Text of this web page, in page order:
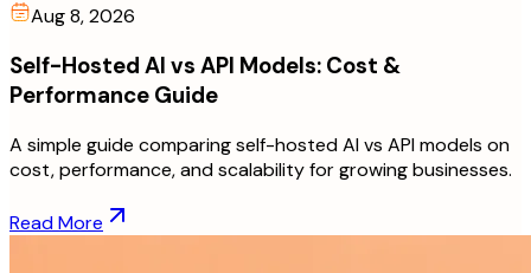
Aug 8, 2026
Self-Hosted AI vs API Models: Cost &
Performance Guide
A simple guide comparing self-hosted AI vs API models on
cost, performance, and scalability for growing businesses.
Read More